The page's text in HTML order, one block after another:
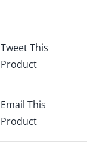
Tweet This
Product
Email This
Product